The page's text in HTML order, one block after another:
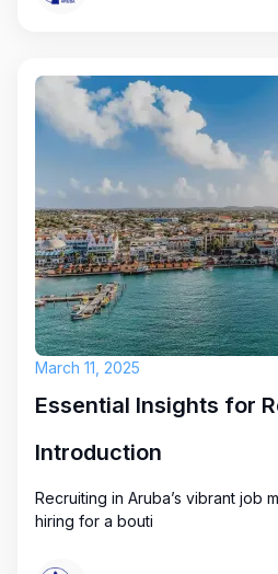
March 11, 2025
Introduction
Recruiting in Aruba’s vibrant job
hiring for a bouti